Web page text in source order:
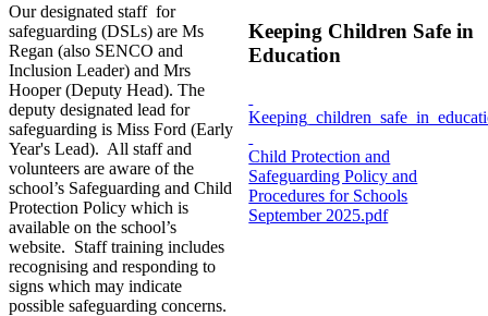
Our designated staff for
safeguarding (DSLs) are Ms
Regan (also SENCO and
Inclusion Leader) and Mrs
Hooper (Deputy Head). The
deputy designated lead for
safeguarding is Miss Ford (Early
Year's Lead). All staff and
volunteers are aware of the
school’s Safeguarding and Child
Protection Policy which is
available on the school’s
website. Staff training includes
recognising and responding to
signs which may indicate
possible safeguarding concerns.
Keeping Children Safe in
Education
Child Protection and
Safeguarding Policy and
Procedures for Schools
September 2025.pdf